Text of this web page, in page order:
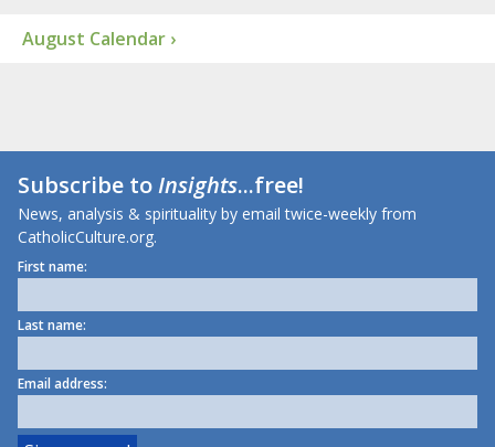
August Calendar ›
Subscribe toInsights...free!
News, analysis & spirituality by email twice-weekly from
CatholicCulture.org.
First name:
Last name:
Email address: